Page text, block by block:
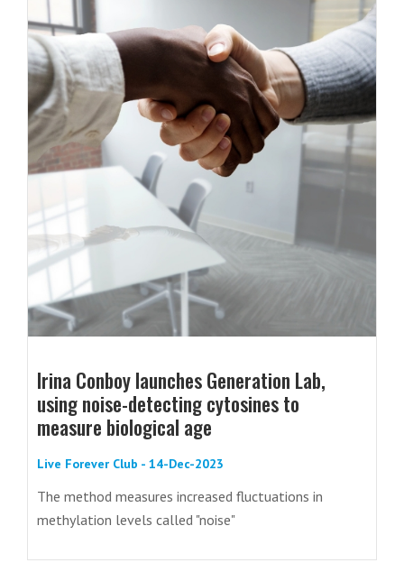
Irina Conboy launches Generation Lab,
using noise-detecting cytosines to
measure biological age
Live Forever Club - 14-Dec-2023
The method measures increased fluctuations in
methylation levels called "noise"